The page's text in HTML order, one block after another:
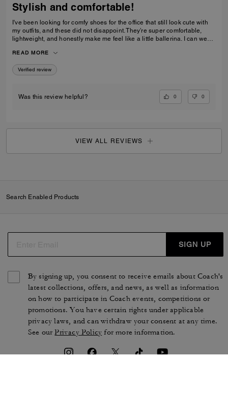
Stylish and comfortable!
I've been looking for comfy shoes for the office that still look cute with
my outfits, and these did not disappoint. They’re super comfortable,
lightweight, and honestly make me feel like a little ballerina. I can wear
READ MORE
Verified review
Was this review helpful? 0 0
VIEW ALL REVIEWS
Search Enabled Products
SIGN UP
By signing up, you consent to receive emails about Coach's
latest collections, offers, and news, as well as information
on how to participate in Coach events, competitions or
promotions. You have certain rights under applicable
privacy laws, and can withdraw your consent at any time.
See ourPrivacy Policy for more information.